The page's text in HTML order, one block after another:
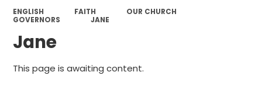
ENGLISH FAITH
OUR CHURCH
GOVERNORS
JANE
Jane
This page is awaiting content.